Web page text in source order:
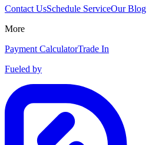
Contact UsSchedule ServiceOur Blog
More
Payment CalculatorTrade In
Fueled by